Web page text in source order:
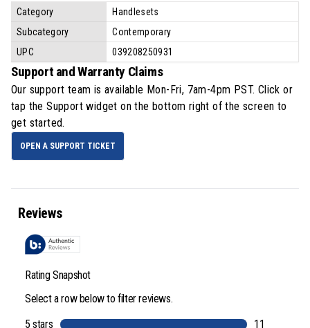
Category
Handlesets
Subcategory
Contemporary
UPC
039208250931
Support and Warranty Claims
Our support team is available Mon-Fri, 7am-4pm PST. Click or
tap the Support widget on the bottom right of the screen to
get started.
OPEN A SUPPORT TICKET